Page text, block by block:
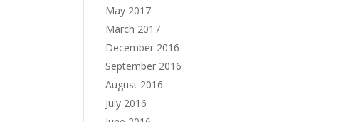
May 2017
March 2017
December 2016
September 2016
August 2016
July 2016